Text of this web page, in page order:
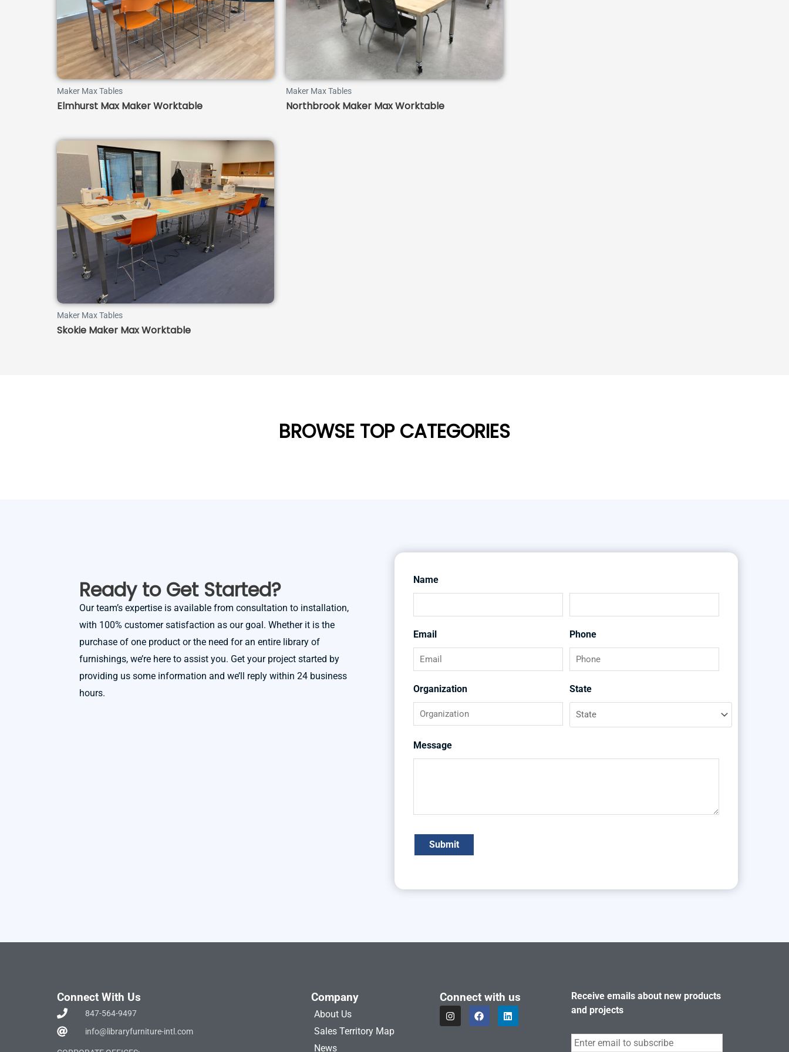
Maker Max Tables
Elmhurst Max Maker Worktable
Maker Max Tables
Northbrook Maker Max Worktable
Maker Max Tables
Skokie Maker Max Worktable
BROWSE TOP CATEGORIES
Ready to Get Started?
Our team’s expertise is available from consultation to installation,
with 100% customer satisfaction as our goal. Whether it is the
purchase of one product or the need for an entire library of
furnishings, we’re here to assist you. Get your project started by
providing us some information and we’ll reply within 24 business
hours.
Name
First
Email Phone
Organization State
Message
Connect With Us
847-564-9497
info@libraryfurniture-intl.com
Company
About Us
Sales Territory Map
News
Connect with us
I
n
s
F
a
c
L
i
n
Receive emails about new products
and projects
Subscribe